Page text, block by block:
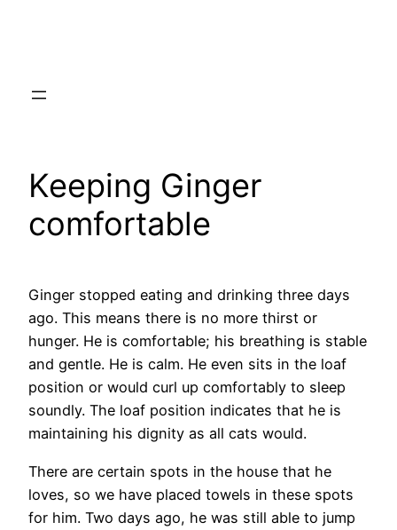
Keeping Ginger
comfortable
Ginger stopped eating and drinking three days
ago. This means there is no more thirst or
hunger. He is comfortable; his breathing is stable
and gentle. He is calm. He even sits in the loaf
position or would curl up comfortably to sleep
soundly. The loaf position indicates that he is
maintaining his dignity as all cats would.
There are certain spots in the house that he
loves, so we have placed towels in these spots
for him. Two days ago, he was still able to jump